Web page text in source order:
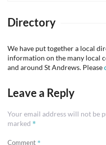
Directory
We have put together a local
information on the many local
and around St Andrews. Please
Leave a Reply
Your email address will not be
marked *
Comment *